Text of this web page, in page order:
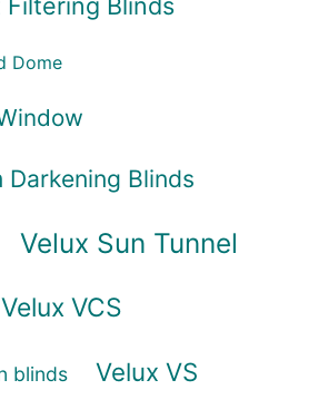
Blinds
Dome
Darkening Blinds
Velux Sun Tunnel
Velux VCS
blinds Velux VS